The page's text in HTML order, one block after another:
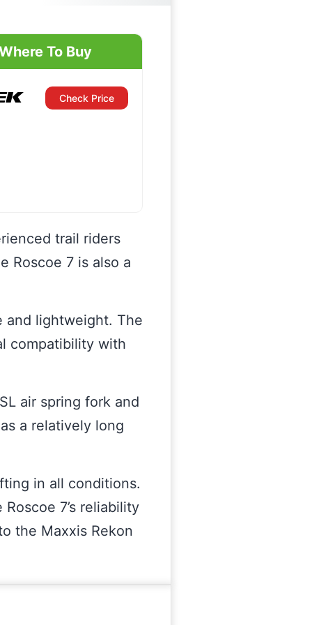
To Buy
Check Price
trail riders
Roscoe 7 is also a
and lightweight. The
compatibility with
air spring fork and
a relatively long
in all conditions.
7’s reliability
the Maxxis Rekon